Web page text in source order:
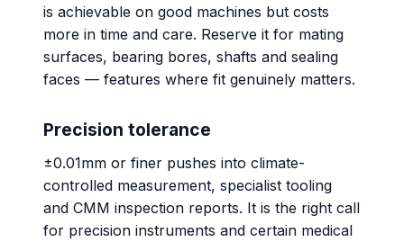
is achievable on good machines but costs
more in time and care. Reserve it for mating
surfaces, bearing bores, shafts and sealing
faces — features where fit genuinely matters.
Precision tolerance
±0.01mm or finer pushes into climate-
controlled measurement, specialist tooling
and CMM inspection reports. It is the right call
for precision instruments and certain medical